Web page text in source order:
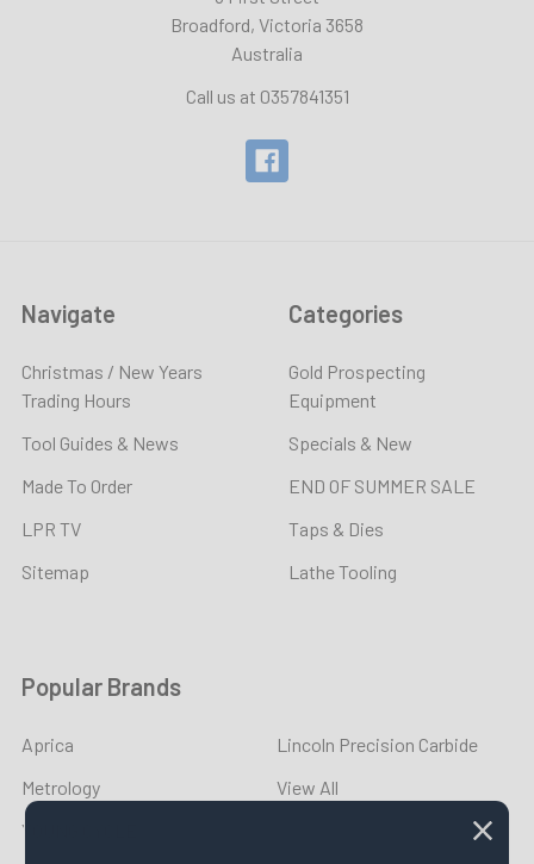
Broadford, Victoria 3658
Australia
Call us at 0357841351
Navigate
Christmas / New Years
Trading Hours
Tool Guides & News
Made To Order
LPR TV
Sitemap
Categories
Gold Prospecting
Equipment
Specials & New
END OF SUMMER SALE
Taps & Dies
Lathe Tooling
Popular Brands
Aprica
Metrology
YOUNG CYCLE
Lincoln Precision Carbide
View All